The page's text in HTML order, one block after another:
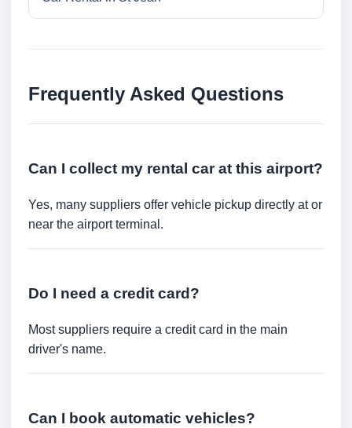
Frequently Asked Questions
Can I collect my rental car at this airport?
Yes, many suppliers offer vehicle pickup directly at or
near the airport terminal.
Do I need a credit card?
Most suppliers require a credit card in the main
driver's name.
Can I book automatic vehicles?